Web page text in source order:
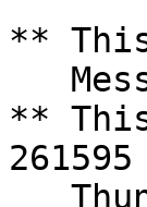
**
**
261595